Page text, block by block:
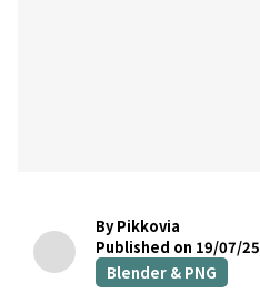
By Pikkovia
Published on 19/07/25
Blender & PNG